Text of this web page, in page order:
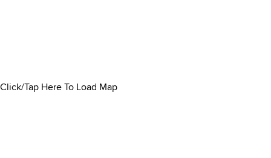
Click/Tap Here To Load Map